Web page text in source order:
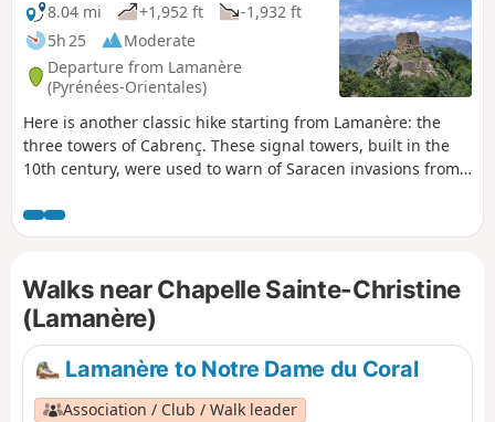
8.04 mi
+1,952 ft
-1,932 ft
5h 25
Moderate
Departure from Lamanère
(Pyrénées-Orientales)
Here is another classic hike starting from Lamanère: the
three towers of Cabrenç. These signal towers, built in the
10th century, were used to warn of Saracen invasions from
Walks near Chapelle Sainte-Christine
(Lamanère)
Lamanère to Notre Dame du Coral
Association / Club / Walk leader